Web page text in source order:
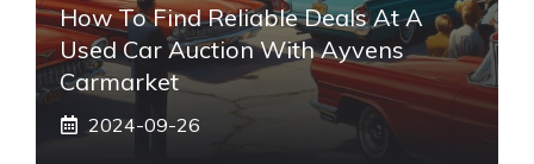
How To Find Reliable Deals At A
Used Car Auction With Ayvens
Carmarket
2024-09-26